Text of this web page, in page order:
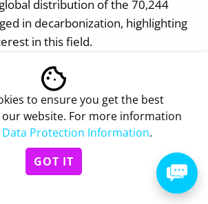
distribution of the 70,244
in decarbonization, highlighting
in this field.
Click to download
to explore all 70K+
companies?
to ensure you get the best
website. For more information
Data Protection Information.
GOT IT